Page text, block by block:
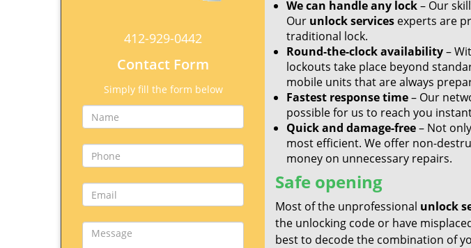
412-929-0442
Contact Form
Simply fill the form below
We can handle any lock– Our
Our unlock services experts are
traditional lock.
Round-the-clock availability–
lockouts take place beyond
mobile units that are always
Fastest response time– Our
possible for us to reach you
Quick and damage-free– Not
most efficient. We offer non-
money on unnecessary repairs.
Safe opening
Most of the unprofessional unlock
the unlocking code or have
best to decode the combination of